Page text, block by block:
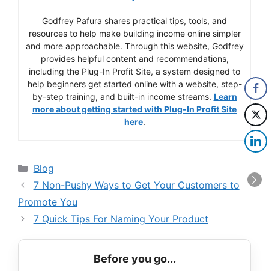
Godfrey Pafura shares practical tips, tools, and
resources to help make building income online simpler
and more approachable. Through this website, Godfrey
provides helpful content and recommendations,
including the Plug-In Profit Site, a system designed to
help beginners get started online with a website, step-
by-step training, and built-in income streams. Learn
more about getting started with Plug-In Profit Site
here.
Categories
Blog
7 Non-Pushy Ways to Get Your Customers to
Promote You
7 Quick Tips For Naming Your Product
Before you go...